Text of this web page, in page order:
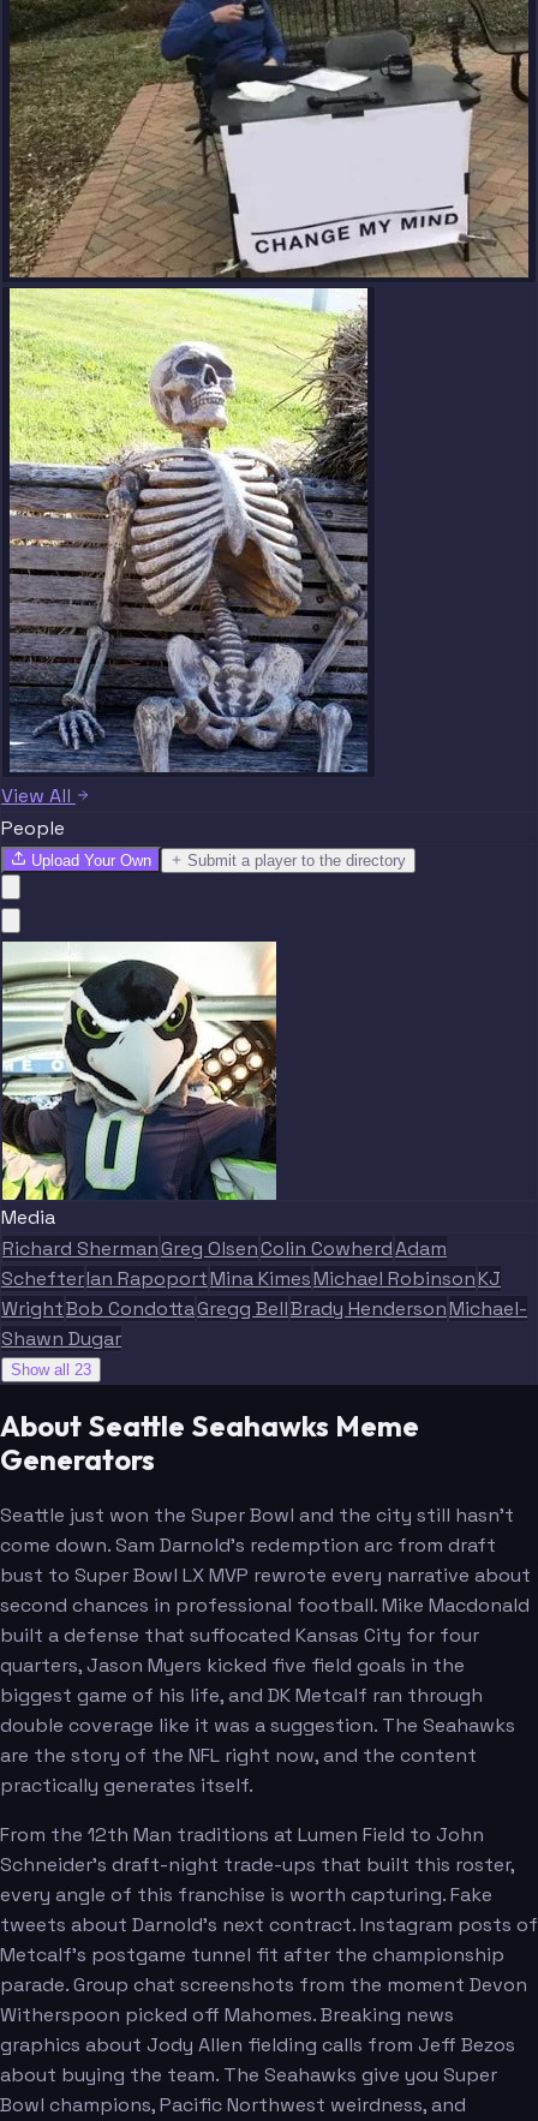
View All
People
Upload Your Own Submit a player to the directory
Blitz
Wagner
Witherspoon
Media
Richard ShermanGreg OlsenColin CowherdAdam
SchefterIan RapoportMina KimesMichael RobinsonKJ
WrightBob CondottaGregg BellBrady HendersonMichael-
Shawn Dugar
Show all 23
About Seattle Seahawks Meme
Generators
Seattle just won the Super Bowl and the city still hasn't
come down. Sam Darnold's redemption arc from draft
bust to Super Bowl LX MVP rewrote every narrative about
second chances in professional football. Mike Macdonald
built a defense that suffocated Kansas City for four
quarters, Jason Myers kicked five field goals in the
biggest game of his life, and DK Metcalf ran through
double coverage like it was a suggestion. The Seahawks
are the story of the NFL right now, and the content
practically generates itself.
From the 12th Man traditions at Lumen Field to John
Schneider's draft-night trade-ups that built this roster,
every angle of this franchise is worth capturing. Fake
tweets about Darnold's next contract. Instagram posts of
Metcalf's postgame tunnel fit after the championship
parade. Group chat screenshots from the moment Devon
Witherspoon picked off Mahomes. Breaking news
graphics about Jody Allen fielding calls from Jeff Bezos
about buying the team. The Seahawks give you Super
Bowl champions, Pacific Northwest weirdness, and